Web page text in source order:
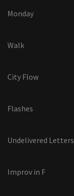
Monday
Walk
City Flow
Flashes
Undelivered Letters
Improv in F